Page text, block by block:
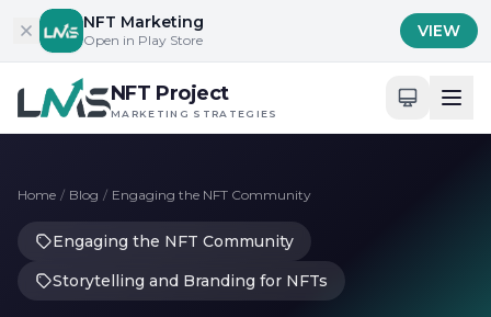
Skip to content
NFT Marketing
Open in Play Store VIEW
NFT Project
MARKETING STRATEGIES
Home / Blog / Engaging the NFT Community
Engaging the NFT Community
Storytelling and Branding for NFTs